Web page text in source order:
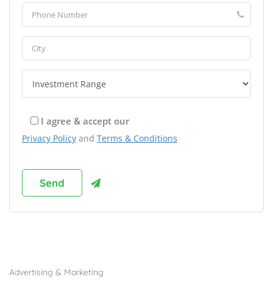
I agree & accept our
Privacy Policy and Terms & Conditions
Advertising & Marketing